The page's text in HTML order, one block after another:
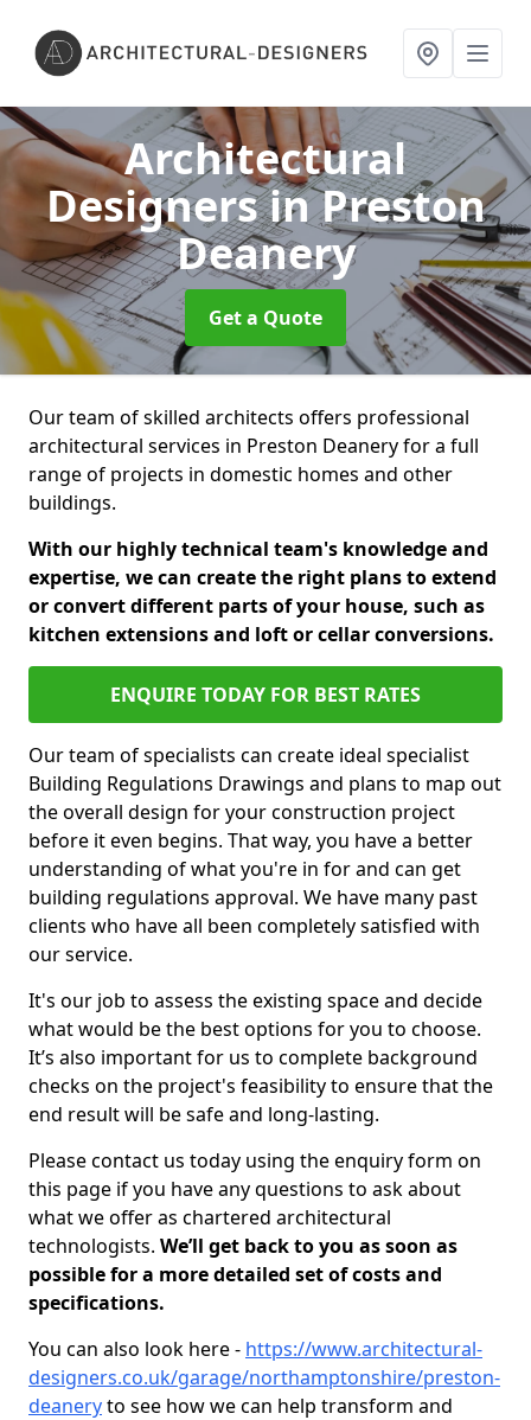
Architectural
Designersin Preston
Deanery
Get a Quote
Our team of skilled architects offers professional
architectural services in Preston Deanery for a full
range of projects in domestic homes and other
buildings.
With our highly technical team's knowledge and
expertise, we can create the right plans to extend
or convert different parts of your house, such as
kitchen extensions and loft or cellar conversions.
ENQUIRE TODAY FOR BEST RATES
Our team of specialists can create ideal specialist
Building Regulations Drawings and plans to map out
the overall design for your construction project
before it even begins. That way, you have a better
understanding of what you're in for and can get
building regulations approval. We have many past
clients who have all been completely satisfied with
our service.
It's our job to assess the existing space and decide
what would be the best options for you to choose.
It’s also important for us to complete background
checks on the project's feasibility to ensure that the
end result will be safe and long-lasting.
Please contact us today using the enquiry form on
this page if you have any questions to ask about
what we offer as chartered architectural
technologists. We’ll get back to you as soon as
possible for a more detailed set of costs and
specifications.
You can also look here - https://www.architectural-
designers.co.uk/garage/northamptonshire/preston-
deaneryto see how we can help transform and